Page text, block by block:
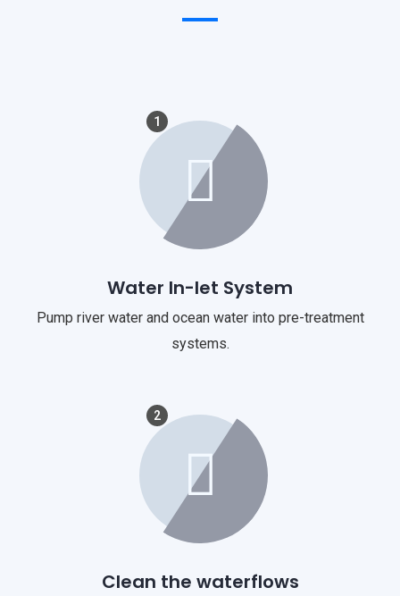
1
Water In-let System
Pump river water and ocean water into pre-treatment
systems.
2
Clean the waterflows